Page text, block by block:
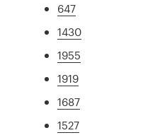
647
1430
1955
1919
1687
1527